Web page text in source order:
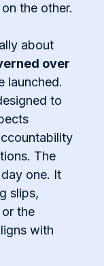
the other.
about
over
launched.
to
The
one. It
slips,
the
with